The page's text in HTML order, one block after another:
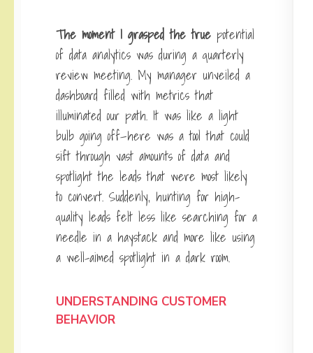
The moment I grasped the true potential
of data analytics was during a quarterly
review meeting. My manager unveiled a
dashboard filled with metrics that
illuminated our path. It was like a light
bulb going off—here was a tool that could
sift through vast amounts of data and
spotlight the leads that were most likely
to convert. Suddenly, hunting for high-
quality leads felt less like searching for a
needle in a haystack and more like using
a well-aimed spotlight in a dark room.
UNDERSTANDING CUSTOMER
BEHAVIOR